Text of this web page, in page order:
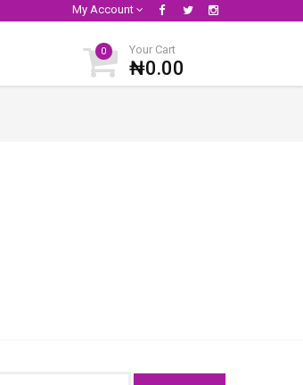
My Account
0 Your Cart
₦0.00